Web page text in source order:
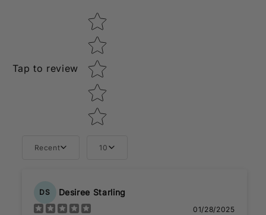
Tap to review
Star rating
Recent 10
DS Desiree Starling
01/28/2025